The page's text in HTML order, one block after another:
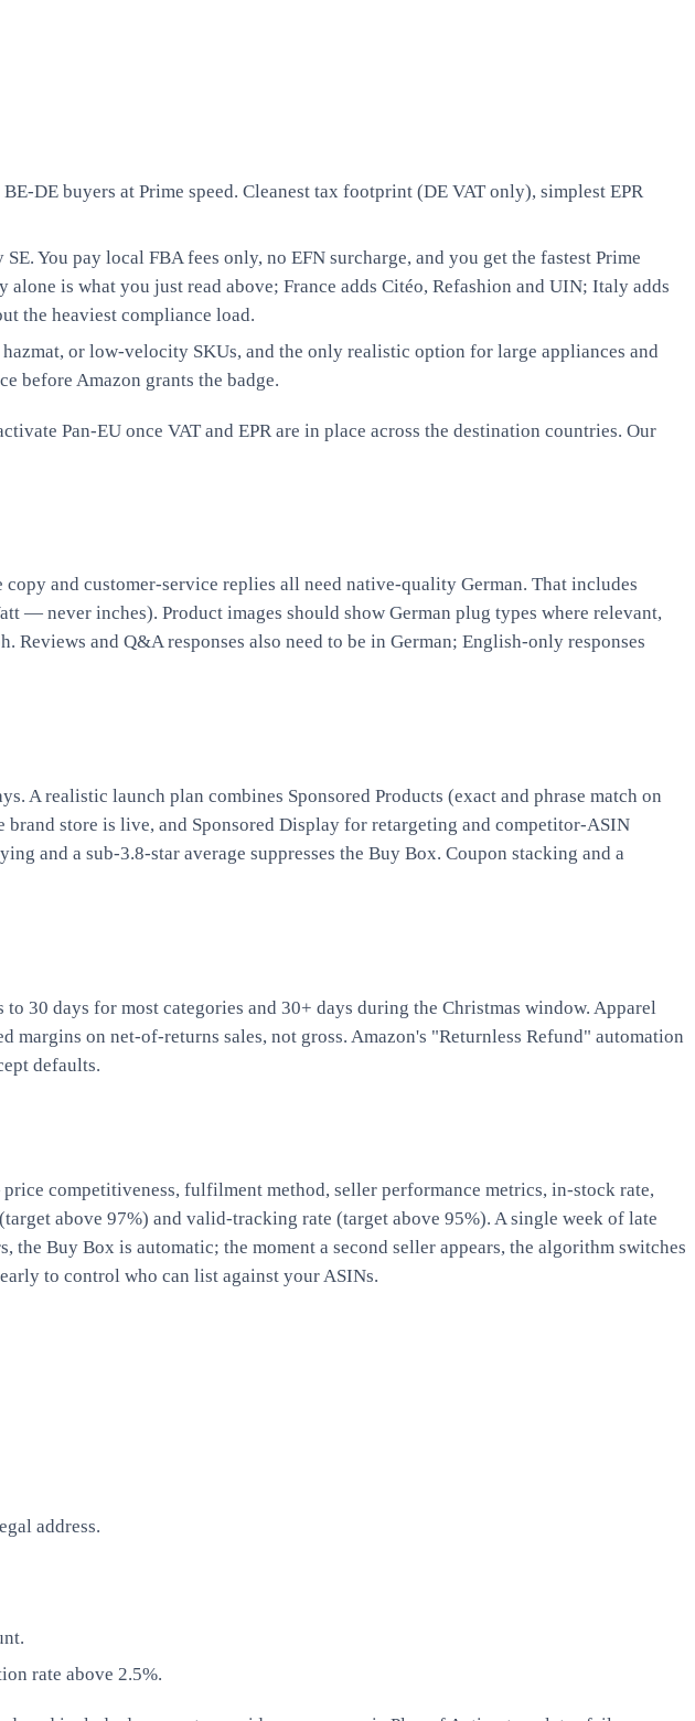
DE buyers at Prime speed. Cleanest tax footprint (DE VAT only), simplest EPR
You pay local FBA fees only, no EFN surcharge, and you get the fastest Prime
is what you just read above; France adds Citéo, Refashion and UIN; Italy adds
the heaviest compliance load.
or low-velocity SKUs, and the only realistic option for large appliances and
before Amazon grants the badge.
Pan-EU once VAT and EPR are in place across the destination countries. Our
and customer-service replies all need native-quality German. That includes
— never inches). Product images should show German plug types where relevant,
and Q&A responses also need to be in German; English-only responses
realistic launch plan combines Sponsored Products (exact and phrase match on
brand store is live, and Sponsored Display for retargeting and competitor-ASIN
and a sub-3.8-star average suppresses the Buy Box. Coupon stacking and a
30 days for most categories and 30+ days during the Christmas window. Apparel
on net-of-returns sales, not gross. Amazon's "Returnless Refund" automation
defaults.
competitiveness, fulfilment method, seller performance metrics, in-stock rate,
above 97%) and valid-tracking rate (target above 95%). A single week of late
Buy Box is automatic; the moment a second seller appears, the algorithm switches
to control who can list against your ASINs.
address.
rate above 2.5%.